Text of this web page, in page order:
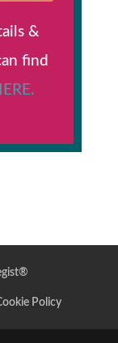
&
find
Policy